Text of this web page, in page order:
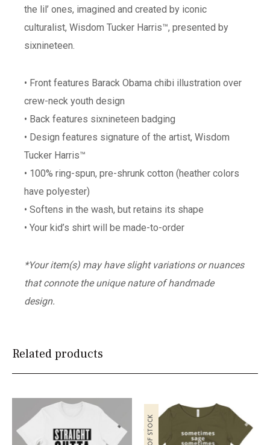
the lil’ ones, imagined and created by iconic
culturalist, Wisdom Tucker Harris™, presented by
sixnineteen.
• Front features Barack Obama chibi illustration over
crew-neck youth design
• Back features sixnineteen badging
• Design features signature of the artist, Wisdom
Tucker Harris™
• 100% ring-spun, pre-shrunk cotton (heather colors
have polyester)
• Softens in the wash, but retains its shape
• Your kid’s shirt will be made-to-order
*Your item(s) may have slight variations or nuances
that connote the unique nature of handmade
design.
Related products